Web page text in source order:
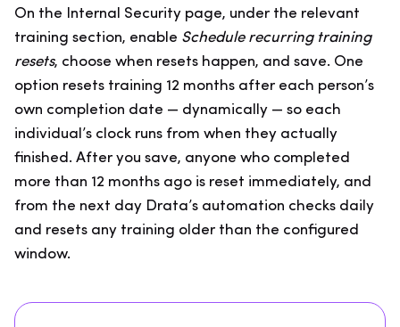
On the Internal Security page, under the relevant
training section, enable Schedule recurring training
resets, choose when resets happen, and save. One
option resets training 12 months after each person’s
own completion date — dynamically — so each
individual’s clock runs from when they actually
finished. After you save, anyone who completed
more than 12 months ago is reset immediately, and
from the next day Drata’s automation checks daily
and resets any training older than the configured
window.